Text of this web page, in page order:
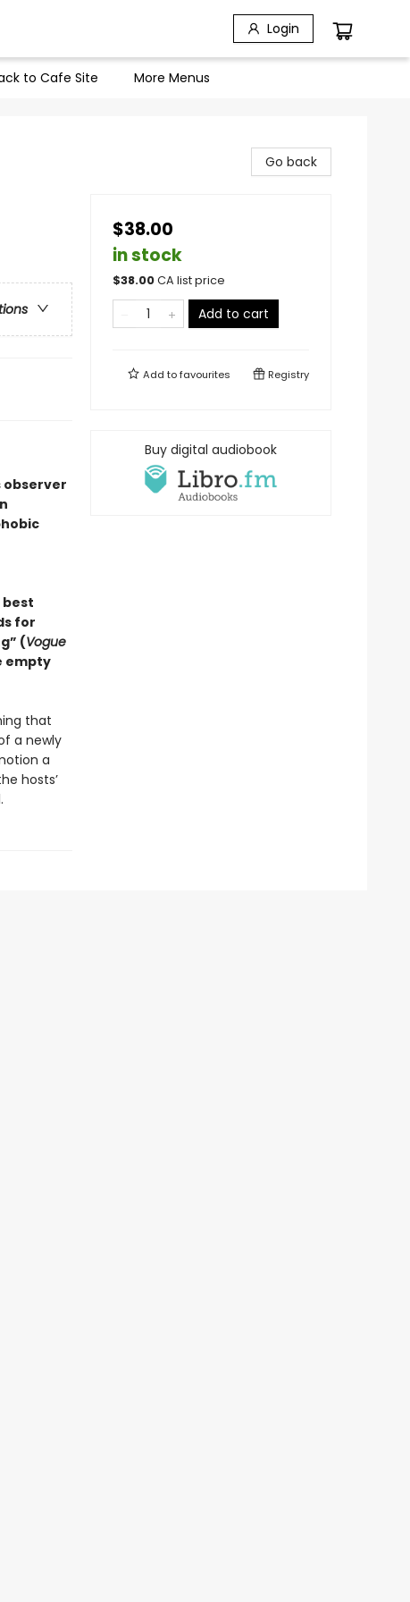
Login
to Cafe Site More Menus
observer
for
(Vogue
empty
that
a newly
a
hosts’
Go back
$38.00
in stock
$38.00CA list price
Add to cart
Add tofavourites Registry
Buy digital audiobook